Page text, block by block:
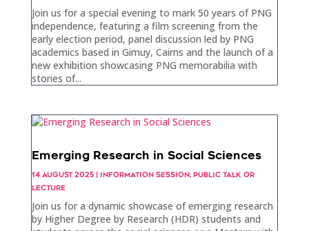
Join us for a special evening to mark 50 years of PNG
independence, featuring a film screening from the
early election period, panel discussion led by PNG
academics based in Gimuy, Cairns and the launch of a
new exhibition showcasing PNG memorabilia with
stories of...
Emerging Research in Social Sciences
14 AUGUST 2025| INFORMATION SESSION, PUBLIC TALK OR
LECTURE
Join us for a dynamic showcase of emerging research
by Higher Degree by Research (HDR) students and